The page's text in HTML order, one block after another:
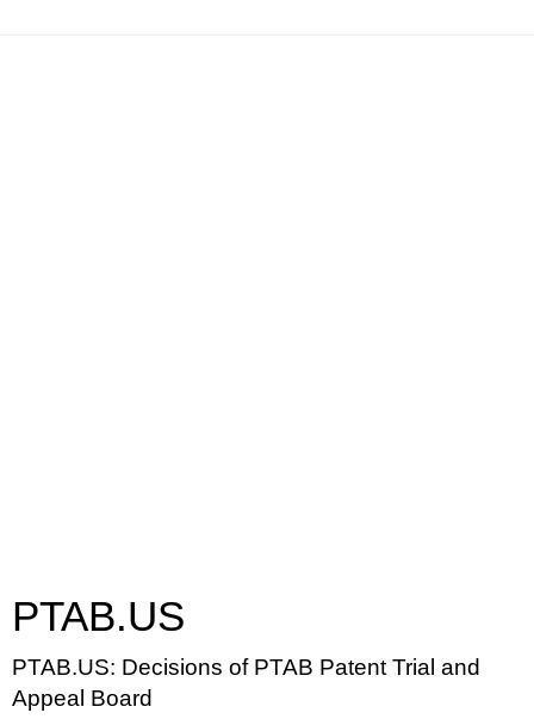
PTAB.US
PTAB.US: Decisions of PTAB Patent Trial and
Appeal Board